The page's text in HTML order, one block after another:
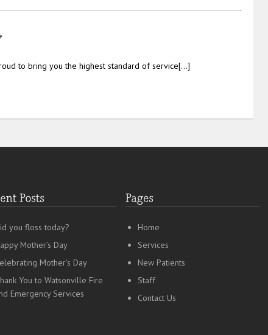
to bring you the highest standard of service[…]
you floss today?
Mother’s Day
Mother’s Day
You to Watsonville Fire
Emergency Services
Home
Services
New Patients
Staff
Contact Us